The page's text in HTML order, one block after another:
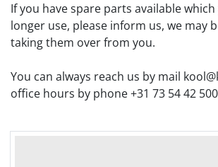
If you have spare parts available
longer use, please inform us, we may
taking them over from you.
You can always reach us by mail
office hours by phone +31 73 54 42